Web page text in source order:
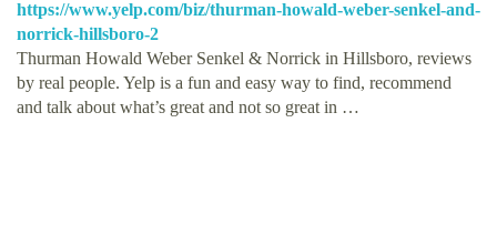
https://www.yelp.com/biz/thurman-howald-weber-senkel-and-
norrick-hillsboro-2
Thurman Howald Weber Senkel & Norrick in Hillsboro, reviews
by real people. Yelp is a fun and easy way to find, recommend
and talk about what’s great and not so great in …